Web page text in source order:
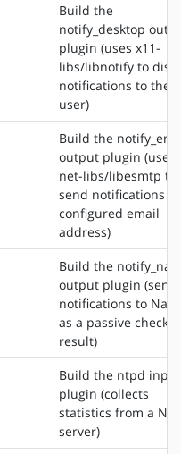
Build the
notify_desktop
plugin (uses x11-
libs/libnotify to
notifications to the
user)
Build the
output plugin (uses
net-libs/libesmtp to
send notifications
configured email
address)
Build the
output plugin
notifications to
as a passive check
result)
Build the ntpd input
plugin (collects
statistics from a NTP
server)